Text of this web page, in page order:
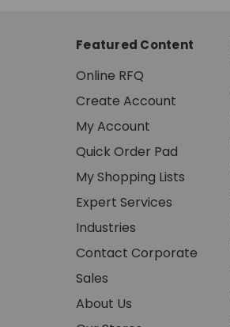
Featured Content
Online RFQ
Create Account
My Account
Quick Order Pad
My Shopping Lists
Expert Services
Industries
Contact Corporate
Sales
About Us